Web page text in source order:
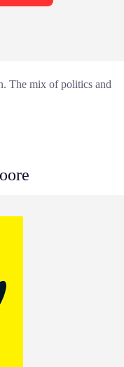
The mix of politics and